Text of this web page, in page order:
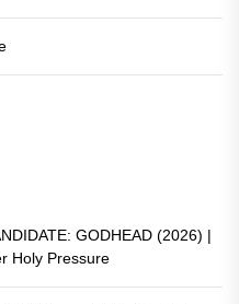
GODHEAD (2026) |
Holy Pressure